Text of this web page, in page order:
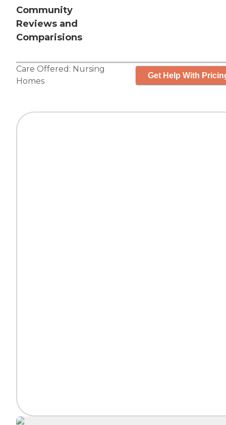
Community
Reviews and
Comparisions
Care Offered: Nursing
Homes
Get Help With